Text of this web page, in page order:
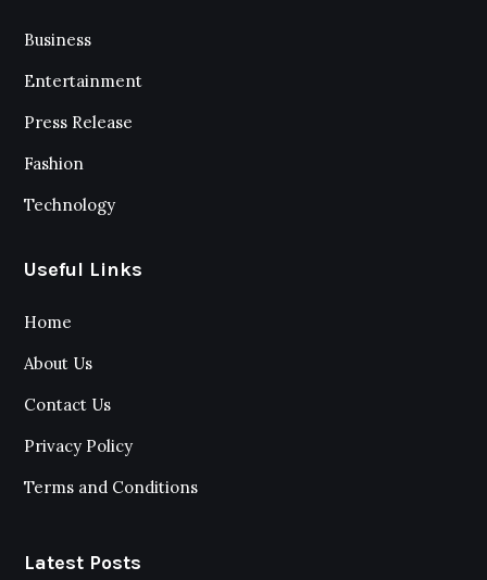
Business
Entertainment
Press Release
Fashion
Technology
Useful Links
Home
About Us
Contact Us
Privacy Policy
Terms and Conditions
Latest Posts